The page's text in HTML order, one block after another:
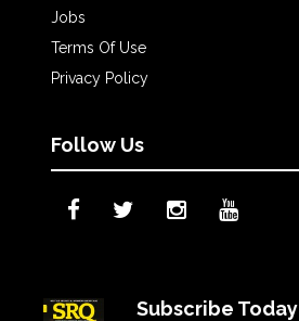
Jobs
Terms Of Use
Privacy Policy
Follow Us
Subscribe Today